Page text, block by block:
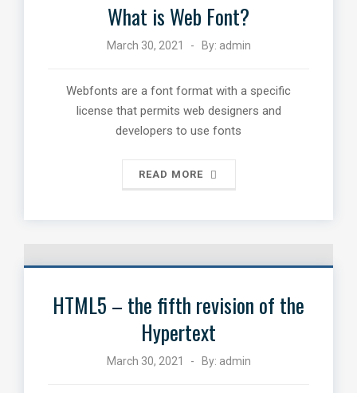
What is Web Font?
March 30, 2021 By: admin
Webfonts are a font format with a specific
license that permits web designers and
developers to use fonts
READ MORE
HTML5 – the fifth revision of the
Hypertext
March 30, 2021 By: admin